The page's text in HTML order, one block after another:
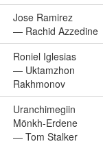
Jose Ramirez
— Rachid Azzedine
Roniel Iglesias
— Uktamzhon
Rakhmonov
Uranchimegiin
Mönkh-Erdene
— Tom Stalker